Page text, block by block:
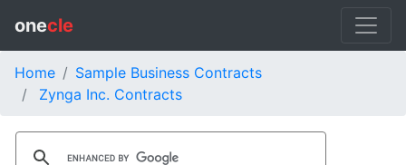
onecle
Home
Sample Business Contracts
Zynga Inc. Contracts